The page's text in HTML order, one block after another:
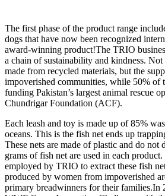
The first phase of the product range
dogs that have now been recognized
award-winning product!The TRIO
a chain of sustainability and kindness.
made from recycled materials, but the
impoverished communities, while 50% of
funding Pakistan’s largest animal rescue
Chundrigar Foundation (ACF).
Each leash and toy is made up of 85%
oceans. This is the fish net ends up
These nets are made of plastic and do not
grams of fish net are used in each
employed by TRIO to extract these fish
produced by women from impoverished
primary breadwinners for their families.In